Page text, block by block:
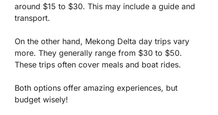
around $15 to $30. This may include a guide and
transport.
On the other hand, Mekong Delta day trips vary
more. They generally range from $30 to $50.
These trips often cover meals and boat rides.
Both options offer amazing experiences, but
budget wisely!